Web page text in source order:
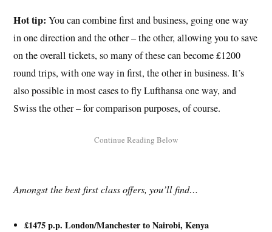
Hot tip: You can combine first and business, going one way
in one direction and the other – the other, allowing you to save
on the overall tickets, so many of these can become £1200
round trips, with one way in first, the other in business. It’s
also possible in most cases to fly Lufthansa one way, and
Swiss the other – for comparison purposes, of course.
Amongst the best first class offers, you’ll find…
£1475 p.p. London/Manchester to Nairobi, Kenya